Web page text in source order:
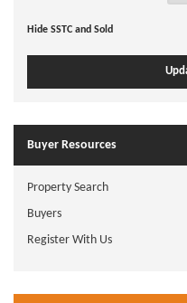
Hide SSTC and Sold
Buyer Resources
Property Search
Buyers
Register With Us